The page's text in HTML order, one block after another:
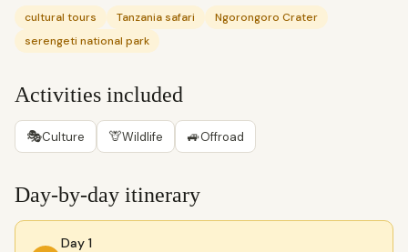
cultural tours Tanzania safari
Ngorongoro Crater
serengeti national park
Activities included
🎭Culture 🦒Wildlife 🚙Offroad
Day-by-day itinerary
Day 1